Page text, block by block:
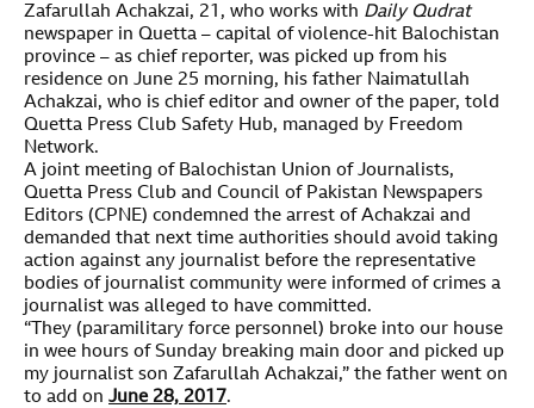
Zafarullah Achakzai, 21, who works with Daily Qudrat
newspaper in Quetta – capital of violence-hit Balochistan
province – as chief reporter, was picked up from his
residence on June 25 morning, his father Naimatullah
Achakzai, who is chief editor and owner of the paper, told
Quetta Press Club Safety Hub, managed by Freedom
Network.
A joint meeting of Balochistan Union of Journalists,
Quetta Press Club and Council of Pakistan Newspapers
Editors (CPNE) condemned the arrest of Achakzai and
demanded that next time authorities should avoid taking
action against any journalist before the representative
bodies of journalist community were informed of crimes a
journalist was alleged to have committed.
“They (paramilitary force personnel) broke into our house
in wee hours of Sunday breaking main door and picked up
my journalist son Zafarullah Achakzai,” the father went on
to add on June 28, 2017.